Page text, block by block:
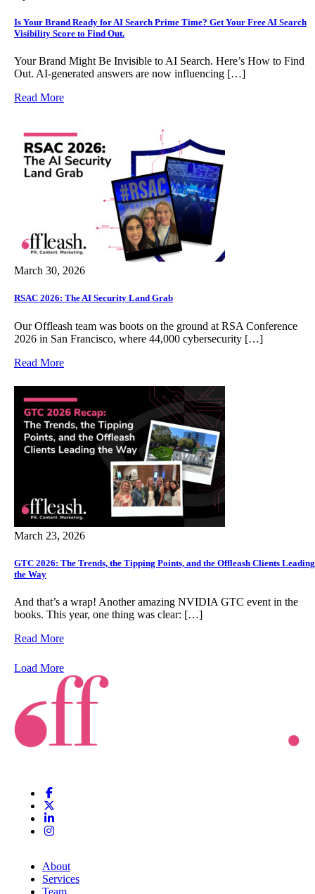
Is Your Brand Ready for AI Search Prime Time? Get Your Free AI Search
Visibility Score to Find Out.
Your Brand Might Be Invisible to AI Search. Here’s How to Find
Out. AI-generated answers are now influencing […]
Read More
March 30, 2026
RSAC 2026: The AI Security Land Grab
Our Offleash team was boots on the ground at RSA Conference
2026 in San Francisco, where 44,000 cybersecurity […]
Read More
March 23, 2026
GTC 2026: The Trends, the Tipping Points, and the Offleash Clients Leading
the Way
And that’s a wrap! Another amazing NVIDIA GTC event in the
books. This year, one thing was clear: […]
Read More
Load More
About
Services
Team